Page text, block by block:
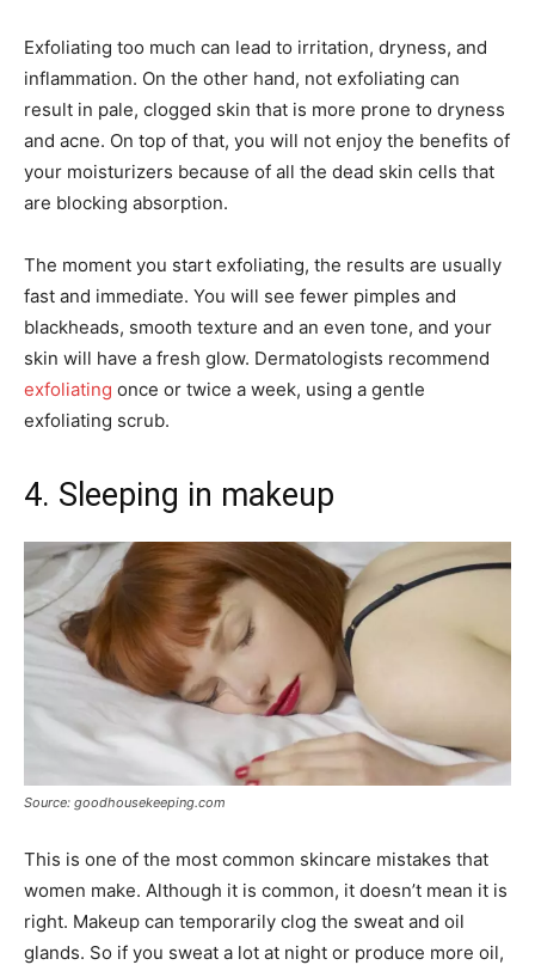
Exfoliating too much can lead to irritation, dryness, and
inflammation. On the other hand, not exfoliating can
result in pale, clogged skin that is more prone to dryness
and acne. On top of that, you will not enjoy the benefits of
your moisturizers because of all the dead skin cells that
are blocking absorption.
The moment you start exfoliating, the results are usually
fast and immediate. You will see fewer pimples and
blackheads, smooth texture and an even tone, and your
skin will have a fresh glow. Dermatologists recommend
exfoliating once or twice a week, using a gentle
exfoliating scrub.
4. Sleeping in makeup
Source: goodhousekeeping.com
This is one of the most common skincare mistakes that
women make. Although it is common, it doesn’t mean it is
right. Makeup can temporarily clog the sweat and oil
glands. So if you sweat a lot at night or produce more oil,